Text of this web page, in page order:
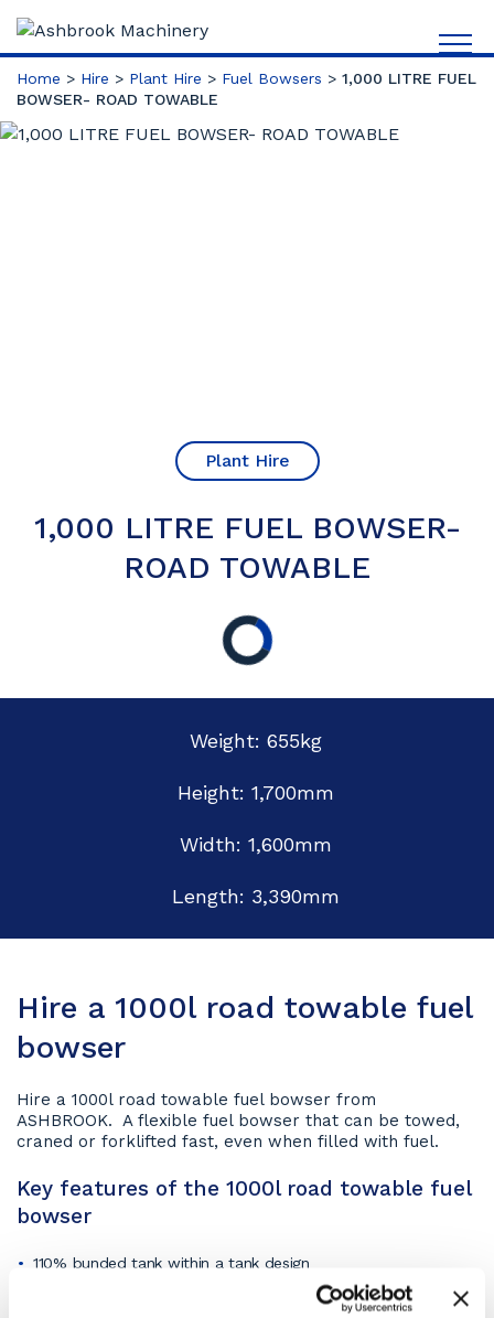
Home > Hire > Plant Hire > Fuel Bowsers > 1,000 LITRE FUEL
BOWSER- ROAD TOWABLE
Plant Hire
1,000 LITRE FUEL BOWSER-
ROAD TOWABLE
Weight: 655kg
Height: 1,700mm
Width: 1,600mm
Length: 3,390mm
Hire a 1000l road towable fuel
bowser
Hire a 1000l road towable fuel bowser from
ASHBROOK. A flexible fuel bowser that can be towed,
craned or forklifted fast, even when filled with fuel.
Key features of the 1000l road towable fuel
bowser
110% bunded tank within a tank design